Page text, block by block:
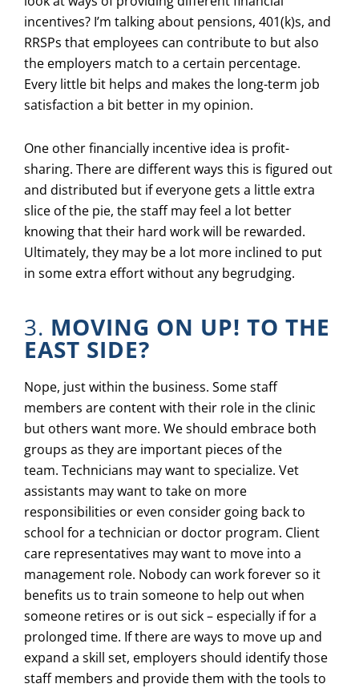
incentives? I’m talking about pensions, 401(k)s, and
RRSPs that employees can contribute to but also
the employers match to a certain percentage.
Every little bit helps and makes the long-term job
satisfaction a bit better in my opinion.
One other financially incentive idea is profit-
sharing. There are different ways this is figured out
and distributed but if everyone gets a little extra
slice of the pie, the staff may feel a lot better
knowing that their hard work will be rewarded.
Ultimately, they may be a lot more inclined to put
in some extra effort without any begrudging.
3. MOVING ON UP! TO THE
EAST SIDE?
Nope, just within the business. Some staff
members are content with their role in the clinic
but others want more. We should embrace both
groups as they are important pieces of the
team. Technicians may want to specialize. Vet
assistants may want to take on more
responsibilities or even consider going back to
school for a technician or doctor program. Client
care representatives may want to move into a
management role. Nobody can work forever so it
benefits us to train someone to help out when
someone retires or is out sick – especially if for a
prolonged time. If there are ways to move up and
expand a skill set, employers should identify those
staff members and provide them with the tools to